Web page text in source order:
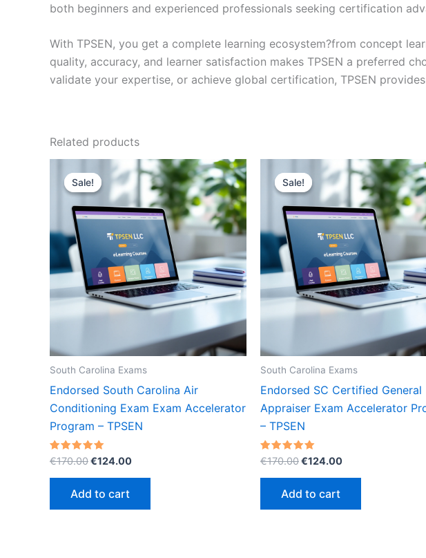
both beginners and experienced professionals seeking certification
With TPSEN, you get a complete learning ecosystem?from concept
quality, accuracy, and learner satisfaction makes TPSEN a preferred
validate your expertise, or achieve global certification, TPSEN
Related products
Sale!
Sale!
South Carolina Exams
Endorsed South Carolina Air
Conditioning Exam Exam Accelerator
Program – TPSEN
Rated
5.00
out of 5
€170.00Original
€170.00.
€124.00Current
Add to cart
Sale!
Sale!
South Carolina Exams
Endorsed SC Certified General
Appraiser Exam Accelerator
– TPSEN
Rated
5.00
out of 5
€170.00Original
€170.00.
€124.00Current
Add to cart